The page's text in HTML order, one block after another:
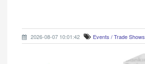
2026-08-07 10:01:42 Events / Trade Shows